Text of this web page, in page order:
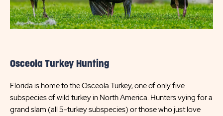
Osceola Turkey Hunting
Florida is home to the Osceola Turkey, one of only five
subspecies of wild turkey in North America. Hunters vying for a
grand slam (all 5-turkey subspecies) or those who just love